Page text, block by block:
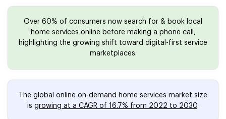
Over 60% of consumers now search for & book local
home services online before making a phone call,
highlighting the growing shift toward digital-first service
marketplaces.
The global online on-demand home services market size
is growing at a CAGR of 16.7% from 2022 to 2030.